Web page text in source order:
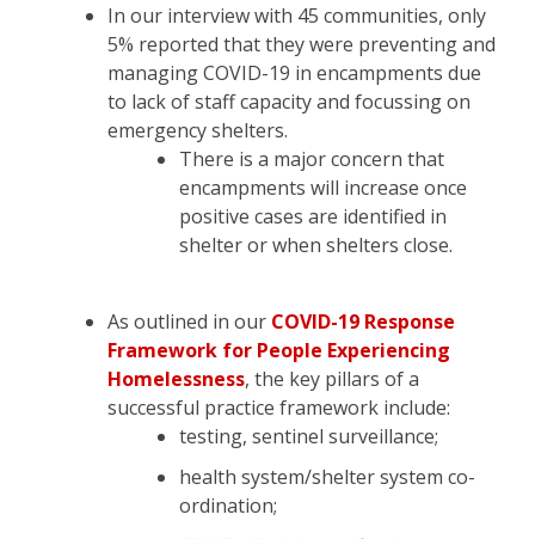
In our interview with 45 communities, only
5% reported that they were preventing and
managing COVID-19 in encampments due
to lack of staff capacity and focussing on
emergency shelters.
There is a major concern that
encampments will increase once
positive cases are identified in
shelter or when shelters close.
As outlined in our COVID-19 Response
Framework for People Experiencing
Homelessness, the key pillars of a
successful practice framework include:
testing, sentinel surveillance;
health system/shelter system co-
ordination;